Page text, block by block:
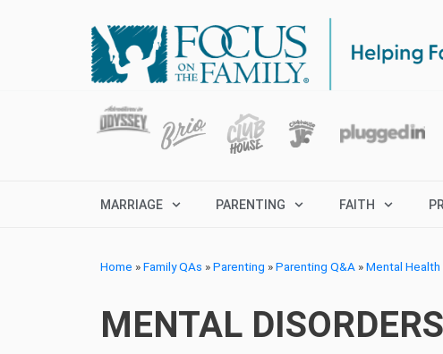
MARRIAGE PARENTING FAITH
Home »Family QAs »Parenting »Parenting Q&A »Mental Health
MENTAL